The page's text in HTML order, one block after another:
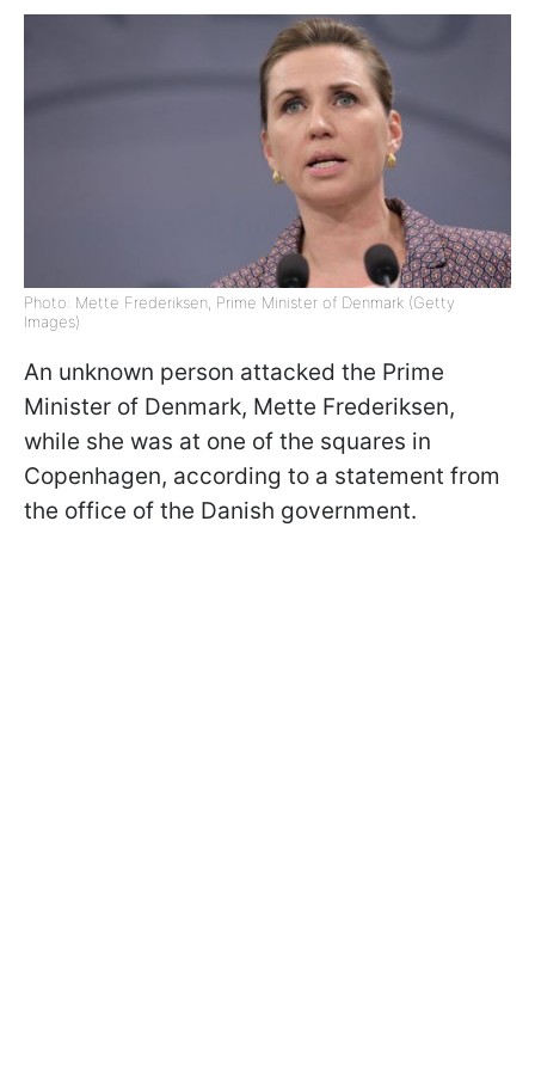
Photo: Mette Frederiksen, Prime Minister of Denmark (Getty
Images)
An unknown person attacked the Prime
Minister of Denmark, Mette Frederiksen,
while she was at one of the squares in
Copenhagen, according to a statement from
the office of the Danish government.